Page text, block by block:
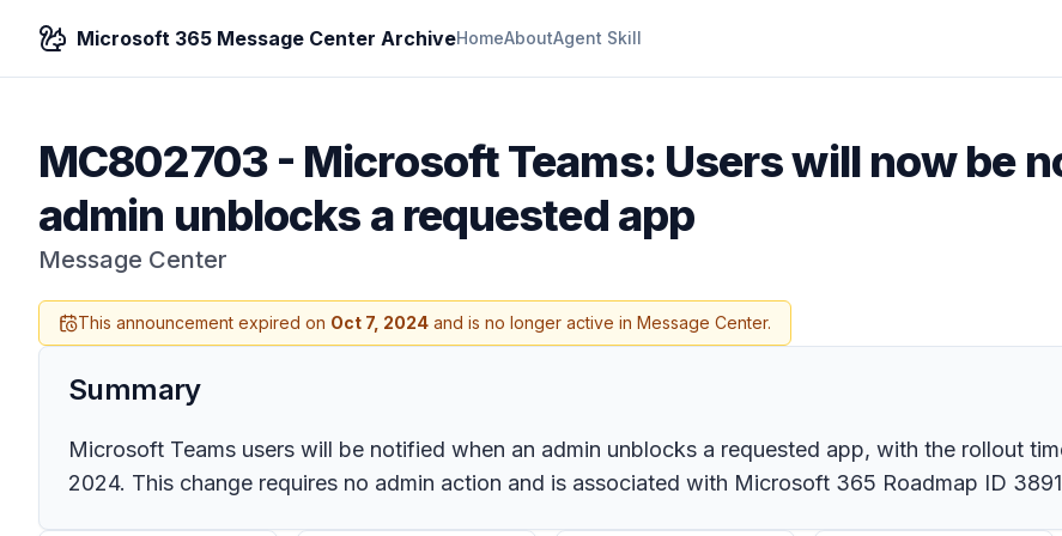
Microsoft 365 Message Center ArchiveHomeAboutAgent Skill
MC802703- Microsoft Teams: Users will now be
admin unblocks a requested app
Message Center
This announcement expired on Oct 7, 2024 and is no longer active in Message Center.
Summary
Microsoft Teams users will be notified when an admin unblocks a requested app, with the rollout
2024. This change requires no admin action and is associated with Microsoft 365 Roadmap ID